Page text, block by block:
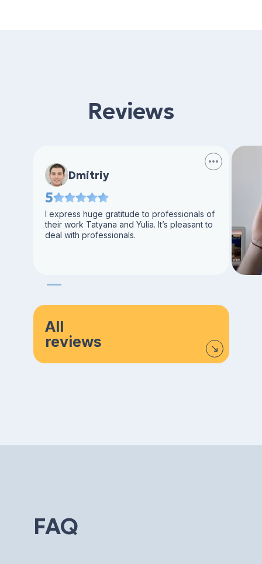
Reviews
Dmitriy
5
I express huge gratitude to professionals of
their work Tatyana and Yulia. It’s pleasant to
deal with professionals.
All
reviews
FAQ